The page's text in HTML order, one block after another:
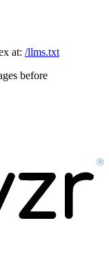
at: /llms.txt
before